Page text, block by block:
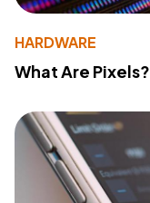
HARDWARE
What Are Pixels?